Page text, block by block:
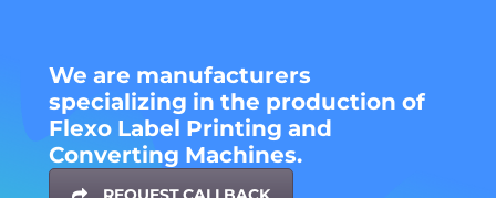
We are manufacturers
specializing in the production of
Flexo Label Printing and
Converting Machines.